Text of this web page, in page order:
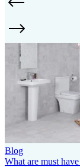
Blog
What are must